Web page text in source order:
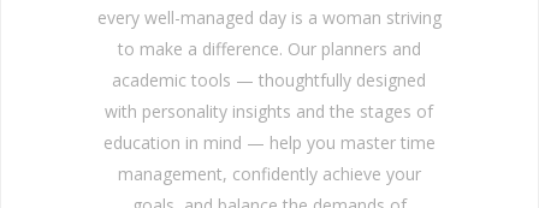
every well-managed day is a woman striving
to make a difference. Our planners and
academic tools — thoughtfully designed
with personality insights and the stages of
education in mind — help you master time
management, confidently achieve your